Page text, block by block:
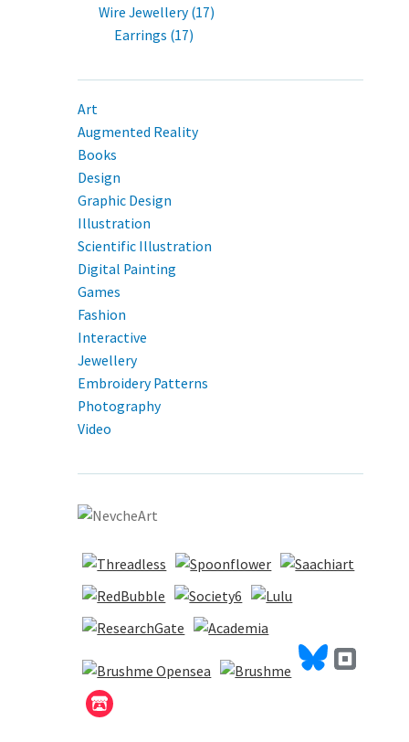
Wire Jewellery (17)
Earrings (17)
Art
Augmented Reality
Books
Design
Graphic Design
Illustration
Scientific Illustration
Digital Painting
Games
Fashion
Interactive
Jewellery
Embroidery Patterns
Photography
Video